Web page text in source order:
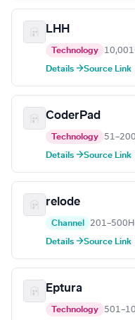
LHH
Technology
Details →Source Link
CoderPad
Technology 51–200
Details →Source Link
relode
Channel 201–500
Details →Source Link
Eptura
Technology